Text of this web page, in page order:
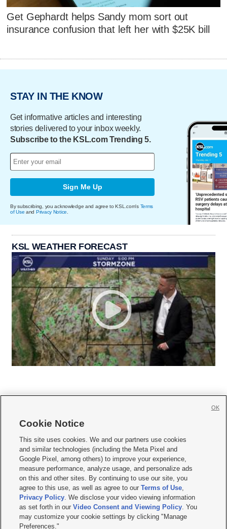
Get Gephardt helps Sandy mom sort out
insurance confusion that left her with $25K bill
STAY IN THE KNOW
Get informative articles and interesting
stories delivered to your inbox weekly.
Subscribe to the KSL.com Trending 5.
Sign Me Up
By subscribing, you acknowledge and agree to KSL.com's Terms
of Use and Privacy Notice
KSL WEATHER FORECAST
     
Mobile Apps| Newsletter|Advertise|Contact Us|Careers with KSL.com
Terms of use Privacy Statement| Video Consent Viewing Policy
Do Not Sell or Share My Data|EEO Public File Report| KSL-TV FCC Public File
KSL FM Radio FCC Public File|KSL AM Radio FCC Public File |FCC Applications
Closed Captioning Assistance
© 2026KSL Media| KSL Broadcasting Salt Lake City UT | Site hosted & managed
by KSL Media - a Deseret Media Company
Cookie Notice
This site uses cookies. We and our partners use cookies
and similar technologies (including the Meta Pixel and
Google Pixel, among others) to improve your experience,
measure performance, analyze usage, and personalize ads
on this and other sites. By continuing to use our site, you
agree to this use, as well as agree to ourTerms of Use,
Privacy Policy. We disclose your video viewing information
as set forth in ourVideo Consent and Viewing Policy. You
may customize your cookie settings by clicking "Manage
Preferences."
OK